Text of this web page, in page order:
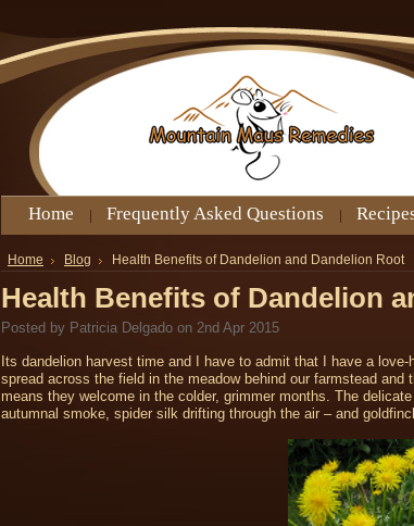
Home Frequently Asked Questions
Home Blog Health Benefits of Dandelion and Dandelion Root
Health Benefits of Dandelion
Posted by Patricia Delgado on 2nd Apr 2015
Its dandelion harvest time and I have to admit that I have a
spread across the field in the meadow behind our farmstead
means they welcome in the colder, grimmer months. The
autumnal smoke, spider silk drifting through the air – and